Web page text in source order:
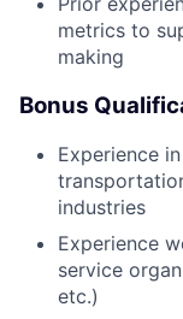
metrics to
making
Bonus
Experience
industries
Experience
service
etc.)